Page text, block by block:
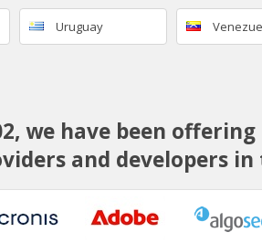
Uruguay
we have been
and developers